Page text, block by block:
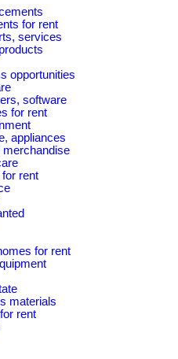
for rent
services
opportunities
software
for rent
appliances
merchandise
rent
for rent
materials
rent